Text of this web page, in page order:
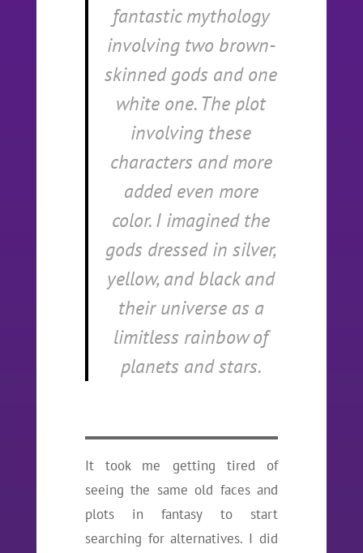
fantastic mythology
involving two brown-
skinned gods and one
white one. The plot
involving these
characters and more
added even more
color. I imagined the
gods dressed in silver,
yellow, and black and
their universe as a
limitless rainbow of
planets and stars.
It took me getting tired of
seeing the same old faces and
plots in fantasy to start
searching for alternatives. I did